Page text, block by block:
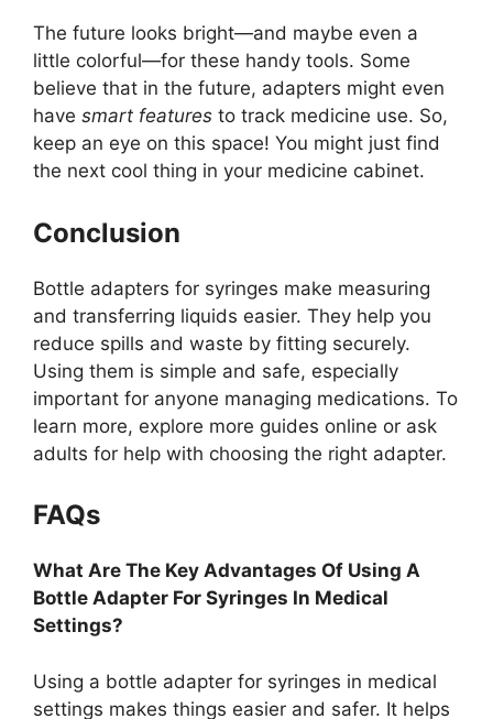
The future looks bright—and maybe even a
little colorful—for these handy tools. Some
believe that in the future, adapters might even
have smart features to track medicine use. So,
keep an eye on this space! You might just find
the next cool thing in your medicine cabinet.
Conclusion
Bottle adapters for syringes make measuring
and transferring liquids easier. They help you
reduce spills and waste by fitting securely.
Using them is simple and safe, especially
important for anyone managing medications. To
learn more, explore more guides online or ask
adults for help with choosing the right adapter.
FAQs
What Are The Key Advantages Of Using A
Bottle Adapter For Syringes In Medical
Settings?
Using a bottle adapter for syringes in medical
settings makes things easier and safer. It helps